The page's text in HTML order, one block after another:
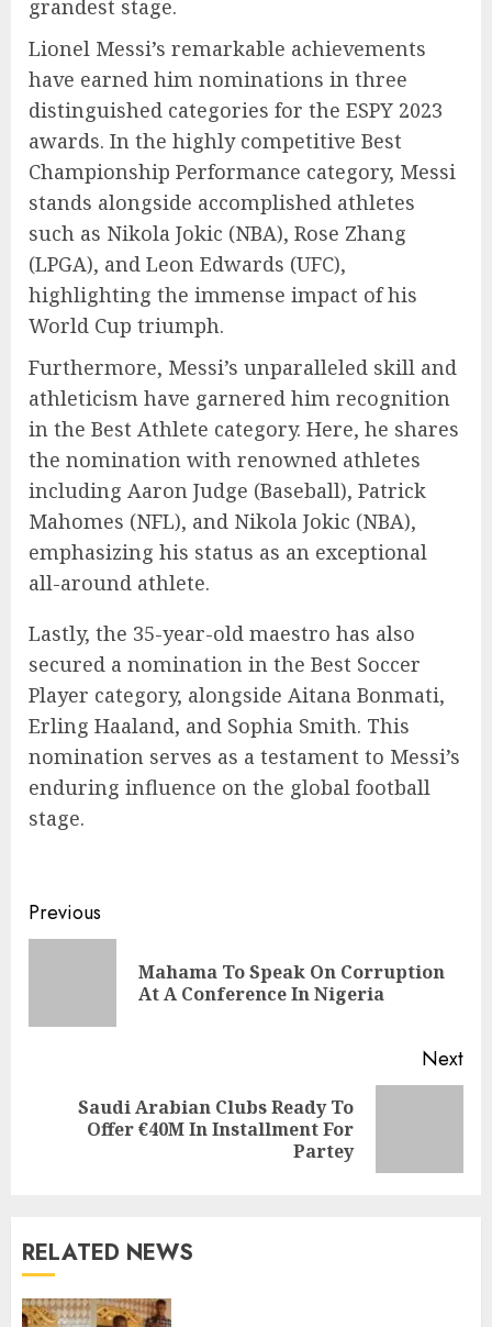
grandest stage.
Lionel Messi’s remarkable achievements
have earned him nominations in three
distinguished categories for the ESPY 2023
awards. In the highly competitive Best
Championship Performance category, Messi
stands alongside accomplished athletes
such as Nikola Jokic (NBA), Rose Zhang
(LPGA), and Leon Edwards (UFC),
highlighting the immense impact of his
World Cup triumph.
Furthermore, Messi’s unparalleled skill and
athleticism have garnered him recognition
in the Best Athlete category. Here, he shares
the nomination with renowned athletes
including Aaron Judge (Baseball), Patrick
Mahomes (NFL), and Nikola Jokic (NBA),
emphasizing his status as an exceptional
all-around athlete.
Lastly, the 35-year-old maestro has also
secured a nomination in the Best Soccer
Player category, alongside Aitana Bonmati,
Erling Haaland, and Sophia Smith. This
nomination serves as a testament to Messi’s
enduring influence on the global football
stage.
Previous
Mahama To Speak On Corruption
At A Conference In Nigeria
Next
Saudi Arabian Clubs Ready To
Offer €40M In Installment For
Partey
RELATED NEWS